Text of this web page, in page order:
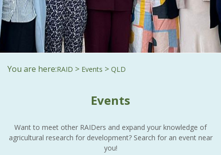
You are here:RAID > Events > QLD
Events
Want to meet other RAIDers and expand your knowledge of
agricultural research for development? Search for an event near
you!